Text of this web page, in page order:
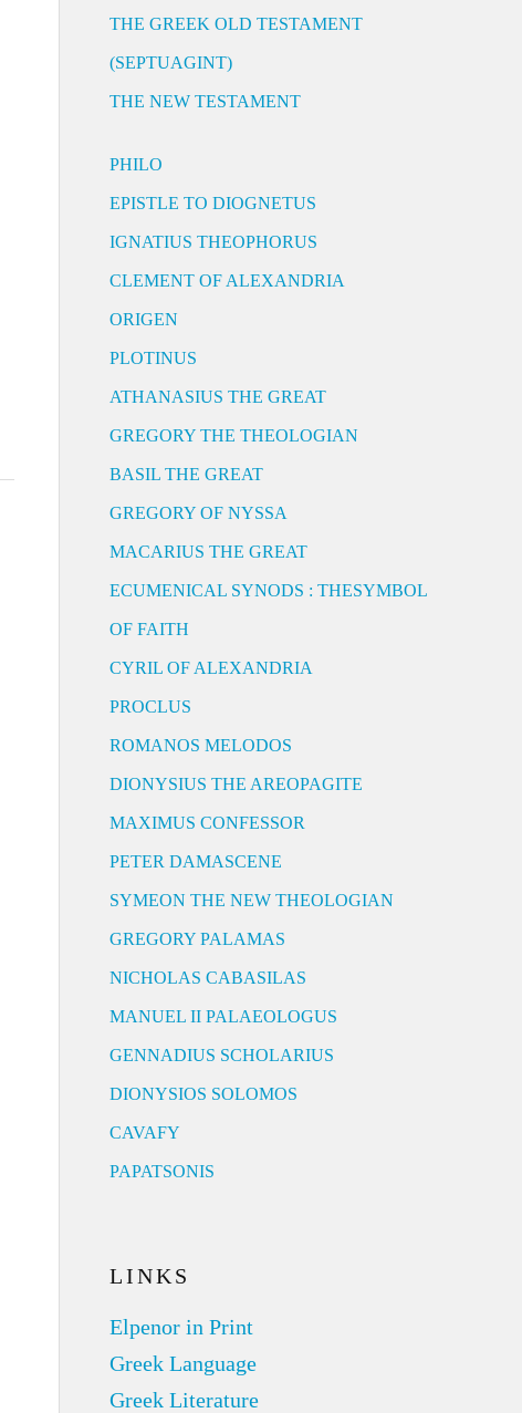
THE GREEK OLD TESTAMENT
(SEPTUAGINT)
THE NEW TESTAMENT
PHILO
EPISTLE TO DIOGNETUS
IGNATIUS THEOPHORUS
CLEMENT OF ALEXANDRIA
ORIGEN
PLOTINUS
ATHANASIUS THE GREAT
GREGORY THE THEOLOGIAN
BASIL THE GREAT
GREGORY OF NYSSA
MACARIUS THE GREAT
ECUMENICAL SYNODS : THESYMBOL
OF FAITH
CYRIL OF ALEXANDRIA
PROCLUS
ROMANOS MELODOS
DIONYSIUS THE AREOPAGITE
MAXIMUS CONFESSOR
PETER DAMASCENE
SYMEON THE NEW THEOLOGIAN
GREGORY PALAMAS
NICHOLAS CABASILAS
MANUEL II PALAEOLOGUS
GENNADIUS SCHOLARIUS
DIONYSIOS SOLOMOS
CAVAFY
PAPATSONIS
LINKS
Elpenor in Print
Greek Language
Greek Literature